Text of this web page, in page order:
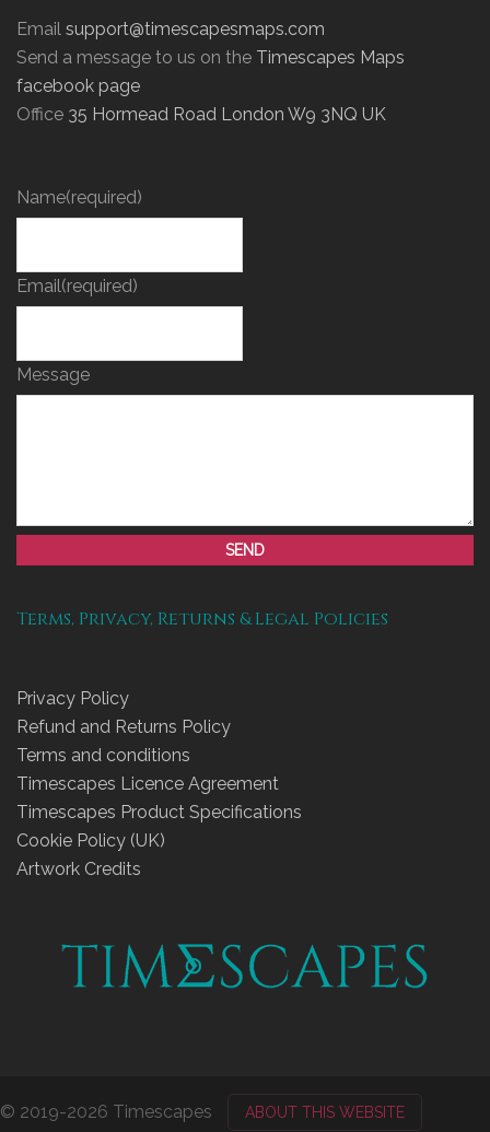
Email support@timescapesmaps.com
Send a message to us on the Timescapes Maps
facebook page
Office 35 Hormead Road London W9 3NQ UK
Name(required)
Email(required)
Message
SEND
Terms, Privacy, Returns & Legal Policies
Privacy Policy
Refund and Returns Policy
Terms and conditions
Timescapes Licence Agreement
Timescapes Product Specifications
Cookie Policy (UK)
Artwork Credits
ABOUT THIS WEBSITE
© 2019-2026 Timescapes